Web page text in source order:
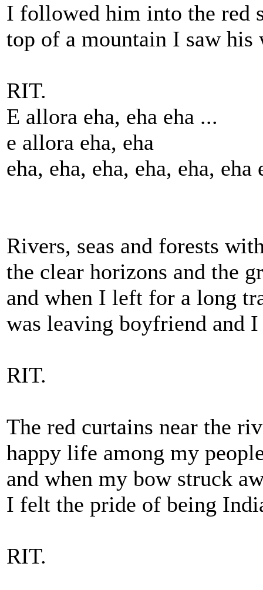
I followed him into the red
top of a mountain I saw his
RIT.
E allora eha, eha eha ...
e allora eha, eha
eha, eha, eha, eha, eha, eha
Rivers, seas and forests
the clear horizons and the
and when I left for a long
was leaving boyfriend and
RIT.
The red curtains near the
happy life among my
and when my bow struck
I felt the pride of being
RIT.